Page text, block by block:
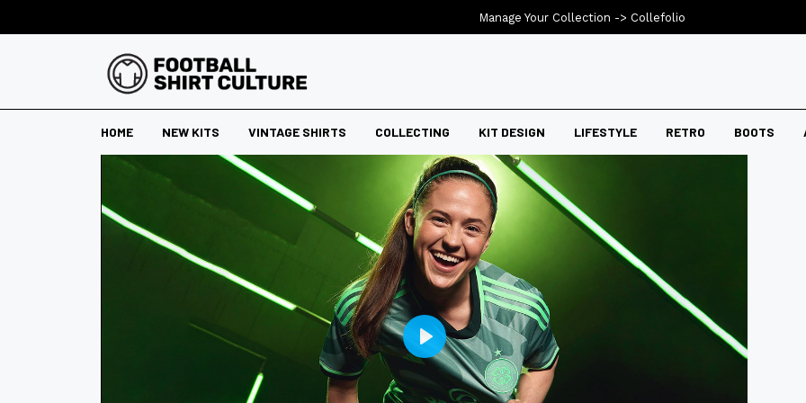
HOME NEW KITS VINTAGE SHIRTS COLLECTING KIT DESIGN LIFESTYLE RETRO BOOTS
Manage Your Collection -> Collefolio